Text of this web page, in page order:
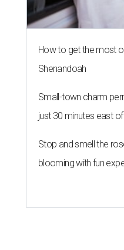
How to get the most
Shenandoah
Small-town charm
just 30 minutes east of
Stop and smell the
blooming with fun